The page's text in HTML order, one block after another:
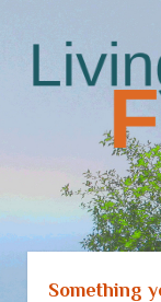
Living
Freedom
Something